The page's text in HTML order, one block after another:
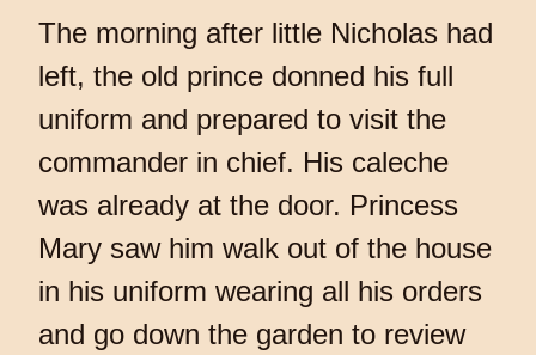
The morning after little Nicholas had
left, the old prince donned his full
uniform and prepared to visit the
commander in chief. His caleche
was already at the door. Princess
Mary saw him walk out of the house
in his uniform wearing all his orders
and go down the garden to review